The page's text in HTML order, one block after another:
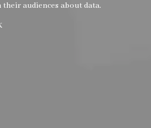
audiences about data.